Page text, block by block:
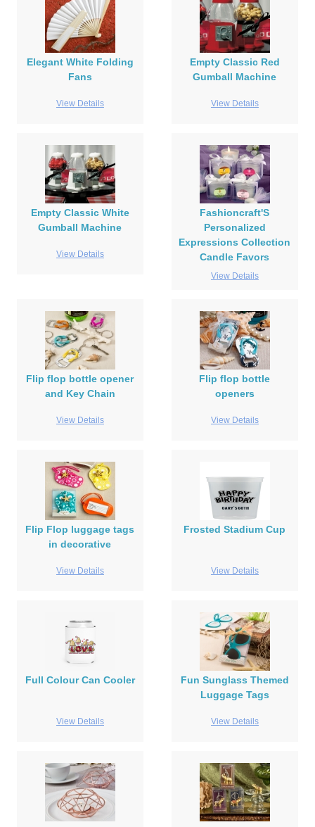
Elegant White Folding
Fans
View Details
Empty Classic Red
Gumball Machine
View Details
Empty Classic White
Gumball Machine
View Details
Fashioncraft'S
Personalized
Expressions Collection
Candle Favors
View Details
Flip flop bottle opener
and Key Chain
View Details
Flip flop bottle
openers
View Details
Flip Flop luggage tags
in decorative
View Details
Frosted Stadium Cup
View Details
Full Colour Can Cooler
View Details
Fun Sunglass Themed
Luggage Tags
View Details